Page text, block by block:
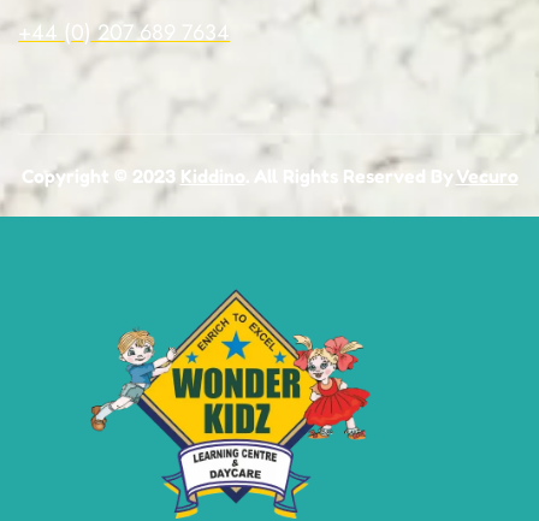
+44 (0) 207 689 7634
Copyright © 2023 Kiddino. All Rights Reserved By Vecuro